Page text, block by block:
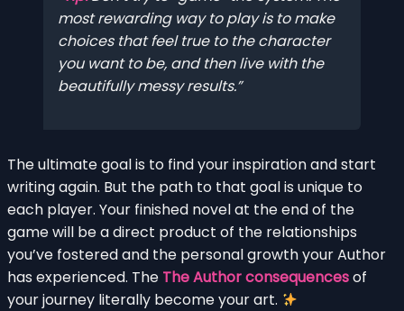
most rewarding way to play is to make
choices that feel true to the character
you want to be, and then live with the
beautifully messy results.
The ultimate goal is to find your inspiration and start
writing again. But the path to that goal is unique to
each player. Your finished novel at the end of the
game will be a direct product of the relationships
you’ve fostered and the personal growth your Author
has experienced. The The Author consequencesof
your journey literally become your art.